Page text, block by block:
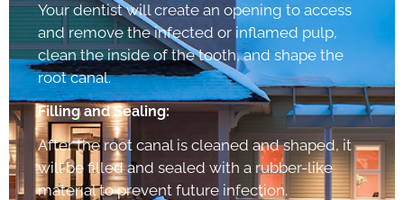
Your dentist will create an opening to access
and remove the infected or inflamed pulp,
clean the inside of the tooth, and shape the
root canal.
Filling and Sealing:
After the root canal is cleaned and shaped, it
will be filled and sealed with a rubber-like
material to prevent future infection.